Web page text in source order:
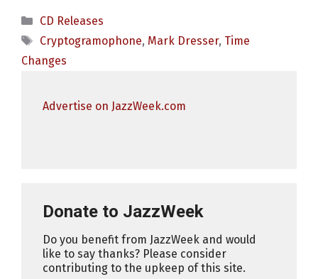
Categories
CD Releases
Tags
Cryptogramophone, Mark Dresser, Time
Changes
Advertise on JazzWeek.com
Donate to JazzWeek
Do you benefit from JazzWeek and would
like to say thanks? Please consider
contributing to the upkeep of this site.